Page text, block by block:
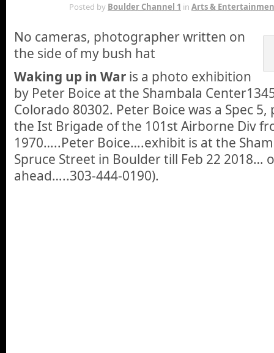
Posted by Boulder Channel 1 in Arts &
No cameras, photographer written on
the side of my bush hat
Waking up in War is a photo exhibition
by Peter Boice at the Shambala
Colorado 80302. Peter Boice was a Spec
the Ist Brigade of the 101st Airborne Div
1970…..Peter Boice….exhibit is at the
Spruce Street in Boulder till Feb 22 2018…
ahead…..303-444-0190).